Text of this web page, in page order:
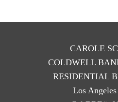
CAROLE
COLDWELL
RESIDENTIAL
Los